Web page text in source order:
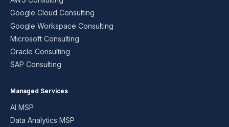
Google Cloud Consulting
Google Workspace Consulting
Microsoft Consulting
Oracle Consulting
SAP Consulting
Managed Services
AI MSP
Data Analytics MSP